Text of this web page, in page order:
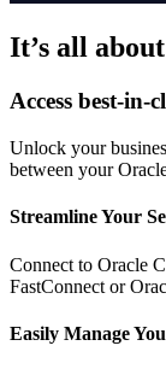
It’s all
Access best-in-
Unlock your
between your
Streamline Your
Connect to Oracle
FastConnect or
Easily Manage